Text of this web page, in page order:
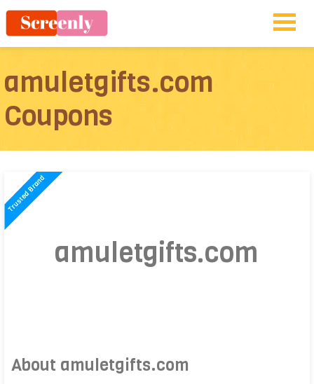
amuletgifts.com
Coupons
amuletgifts.com
About amuletgifts.com